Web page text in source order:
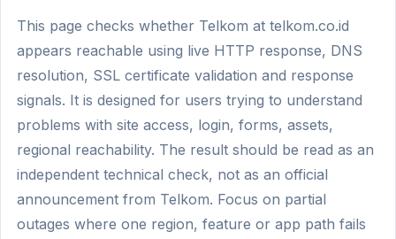
This page checks whether Telkom at telkom.co.id
appears reachable using live HTTP response, DNS
resolution, SSL certificate validation and response
signals. It is designed for users trying to understand
problems with site access, login, forms, assets,
regional reachability. The result should be read as an
independent technical check, not as an official
announcement from Telkom. Focus on partial
outages where one region, feature or app path fails